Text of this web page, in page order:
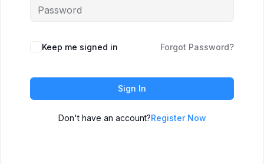
Keep me signed in Forgot Password?
Sign In
Don't have an account?Register Now